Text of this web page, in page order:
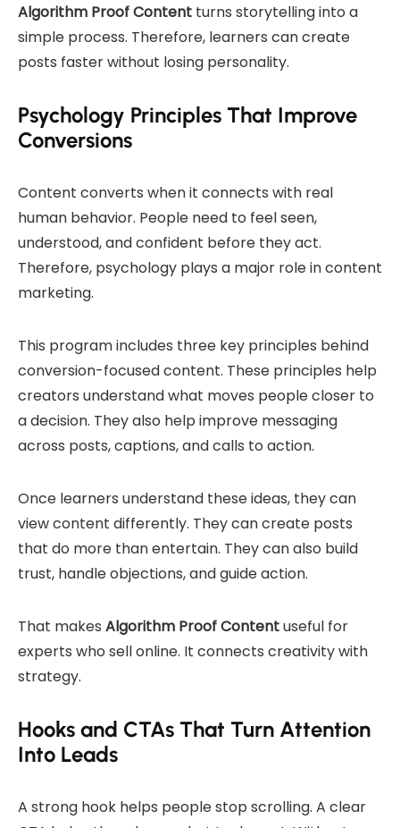
Algorithm Proof Content turns storytelling into a
simple process. Therefore, learners can create
posts faster without losing personality.
Psychology Principles That Improve
Conversions
Content converts when it connects with real
human behavior. People need to feel seen,
understood, and confident before they act.
Therefore, psychology plays a major role in content
marketing.
This program includes three key principles behind
conversion-focused content. These principles help
creators understand what moves people closer to
a decision. They also help improve messaging
across posts, captions, and calls to action.
Once learners understand these ideas, they can
view content differently. They can create posts
that do more than entertain. They can also build
trust, handle objections, and guide action.
That makes Algorithm Proof Contentuseful for
experts who sell online. It connects creativity with
strategy.
Hooks and CTAs That Turn Attention
Into Leads
A strong hook helps people stop scrolling. A clear